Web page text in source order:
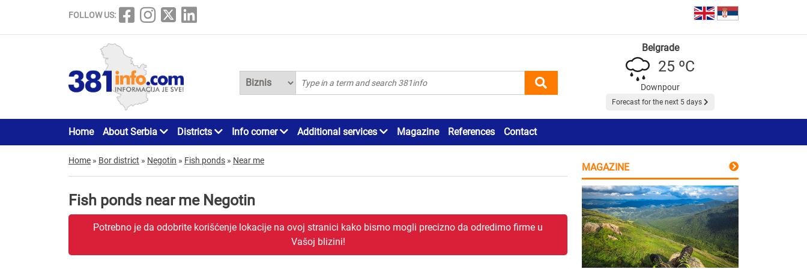
FOLLOW US:
Belgrade
25 ºC
Downpour
Forecast for the next 5 days
Home About Serbia Districts Info corner Additional services Magazine References Contact
Home » Bor district » Negotin » Fish ponds » Near me
Fish ponds near me Negotin
Potrebno je da odobrite korišćenje lokacije na ovoj stranici kako bismo mogli precizno da odredimo firme u
Vašoj blizini!
MAGAZINE